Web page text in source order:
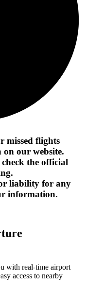
missed flights
on our website.
the official
liability for any
information.
with real-time airport
access to nearby